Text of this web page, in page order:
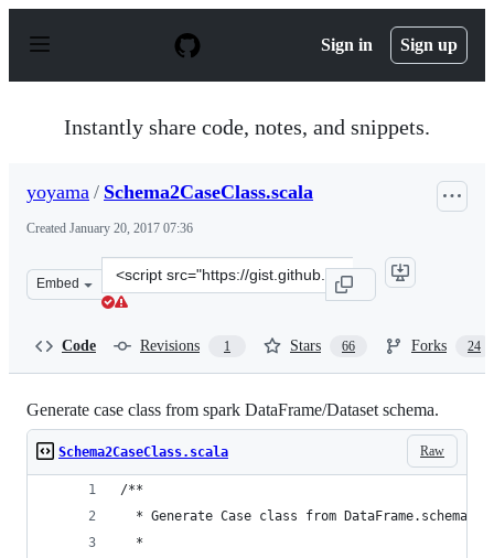
p
Sign in Sign up
Instantly share code, notes, and snippets.
yoyama / Schema2CaseClass.scala
Created January 20, 2017 07:36
Embed
Clone
this
Code Revisions 1 Stars 66 Forks 24
Generate case class from spark DataFrame/Dataset schema.
Raw
Schema2CaseClass.scala
/**
  * Generate Case class from DataFrame.schema
  *